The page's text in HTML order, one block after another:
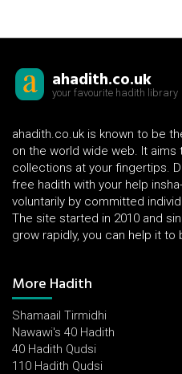
ahadith.co.uk
your favourite hadith library
ahadith.co.uk is known to be
on the world wide web. It aims
collections at your fingertips.
free hadith with your help
voluntarily by committed
The site started in 2010 and
grow rapidly, you can help it to
More Hadith
Shamaail Tirmidhi
Nawawi's 40 Hadith
40 Hadith Qudsi
110 Hadith Qudsi